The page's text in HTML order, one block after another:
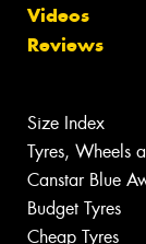
Videos
Reviews
Size Index
Tyres, Wheels
Canstar Blue
Budget Tyres
Cheap Tyres